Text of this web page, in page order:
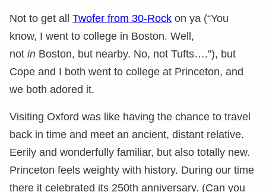
Not to get all Twofer from 30-Rock on ya (“You
know, I went to college in Boston. Well,
not in Boston, but nearby. No, not Tufts….”), but
Cope and I both went to college at Princeton, and
we both adored it.
Visiting Oxford was like having the chance to travel
back in time and meet an ancient, distant relative.
Eerily and wonderfully familiar, but also totally new.
Princeton feels weighty with history. During our time
there it celebrated its 250th anniversary. (Can you